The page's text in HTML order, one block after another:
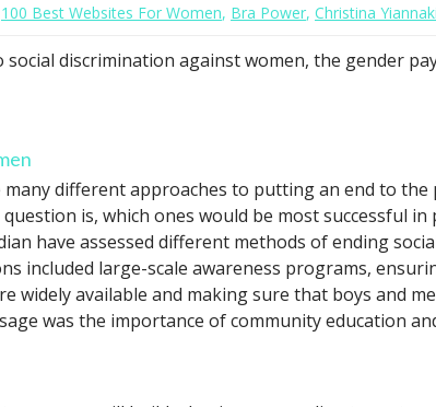
100 Best Websites For Women, Bra Power, Christina
discrimination against women, the gender
many different approaches to putting an end to
is, which ones would be most successful
have assessed different methods of ending
included large-scale awareness programs,
widely available and making sure that boys and
was the importance of community education